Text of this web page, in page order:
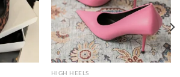
HIGH HEELS